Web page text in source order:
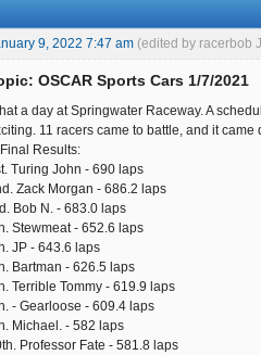
9, 2022 7:47 am (edited by racerbob
OSCAR Sports Cars 1/7/2021
a day at Springwater Raceway. A
11 racers came to battle, and it
Results:
Turing John - 690 laps
Zack Morgan - 686.2 laps
Bob N. - 683.0 laps
Stewmeat - 652.6 laps
JP - 643.6 laps
Bartman - 626.5 laps
Terrible Tommy - 619.9 laps
- Gearloose - 609.4 laps
Michael. - 582 laps
Professor Fate - 581.8 laps